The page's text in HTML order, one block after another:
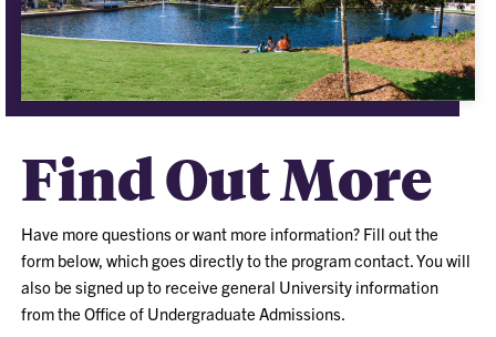
Find Out More
Have more questions or want more information? Fill out the
form below, which goes directly to the program contact. You will
also be signed up to receive general University information
from the Office of Undergraduate Admissions.